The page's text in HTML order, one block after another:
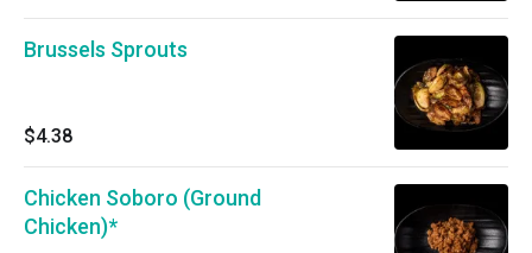
Brussels Sprouts
$4.38
Chicken Soboro (Ground
Chicken)*